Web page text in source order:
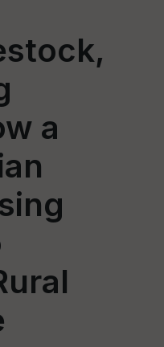
a